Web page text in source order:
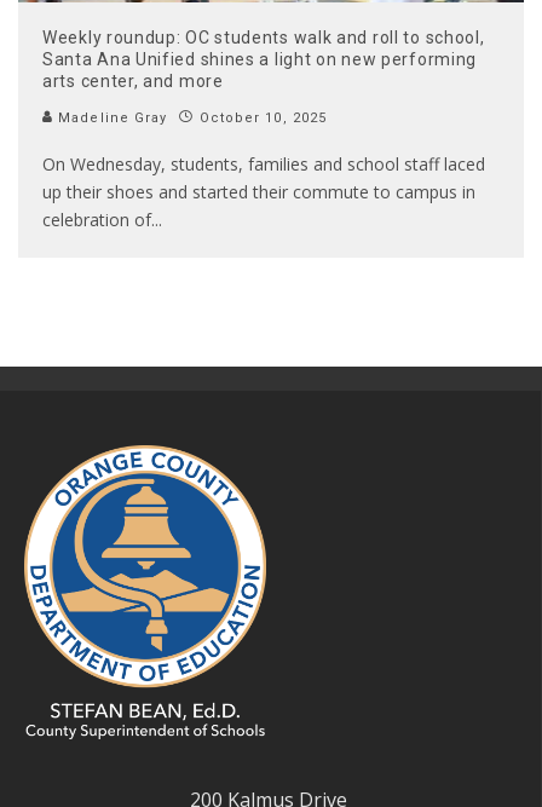
Weekly roundup: OC students walk and roll to school,
Santa Ana Unified shines a light on new performing
arts center, and more
Madeline Gray October 10, 2025
On Wednesday, students, families and school staff laced
up their shoes and started their commute to campus in
celebration of...
200 Kalmus Drive